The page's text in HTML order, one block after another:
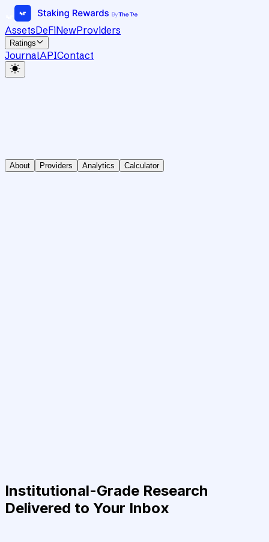
AssetsDeFiNewProviders
Ratings
JournalAPIContact
About Providers Analytics Calculator
Institutional-Grade Research
Delivered to Your Inbox